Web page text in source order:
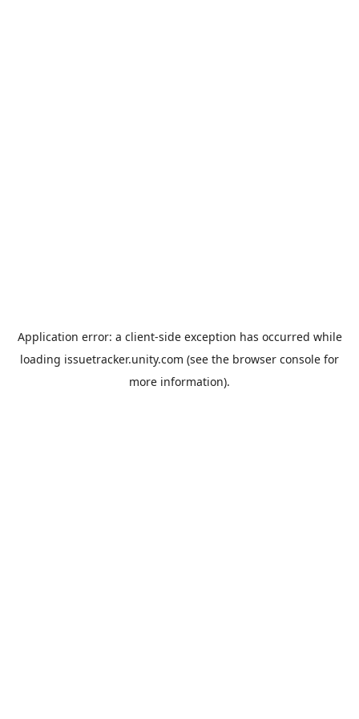
Application error: a client-side exception has occurred while
loading issuetracker.unity.com (see the browser console for
more information).